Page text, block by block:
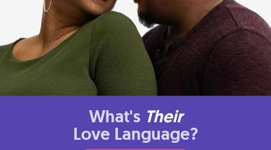
What's Their
Love Language?